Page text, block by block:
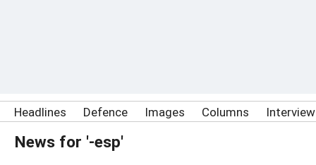
Headlines Defence Images Columns
News for '-esp'